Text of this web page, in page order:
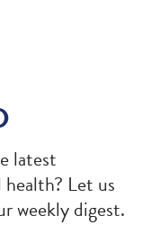
latest
Let us
weekly digest.